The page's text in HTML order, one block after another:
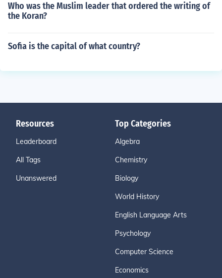
Who was the Muslim leader that ordered the writing of
the Koran?
Sofia is the capital of what country?
Resources
Leaderboard
All Tags
Unanswered
Top Categories
Algebra
Chemistry
Biology
World History
English Language Arts
Psychology
Computer Science
Economics